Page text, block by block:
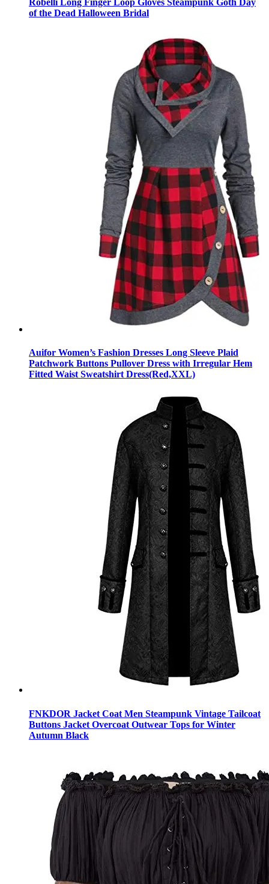
Robelli Long Finger Loop Gloves Steampunk Goth Day
of the Dead Halloween Bridal
Auifor Women’s Fashion Dresses Long Sleeve Plaid
Patchwork Buttons Pullover Dress with Irregular Hem
Fitted Waist Sweatshirt Dress(Red,XXL)
FNKDOR Jacket Coat Men Steampunk Vintage Tailcoat
Buttons Jacket Overcoat Outwear Tops for Winter
Autumn Black